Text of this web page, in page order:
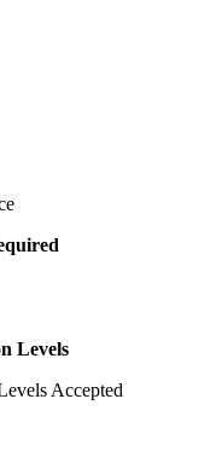
Levels
Accepted